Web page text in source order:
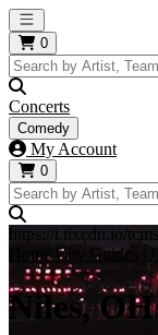
Open main menu
0
Concerts
Comedy
My Account
0
https://i.tixcdn.io/
Home City Guides
Niles,